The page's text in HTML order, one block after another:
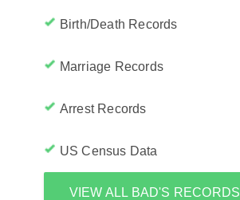
Birth/Death Records
Marriage Records
Arrest Records
US Census Data
VIEW ALL BAD'S RECORDS